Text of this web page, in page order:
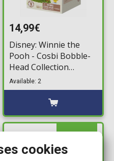
14,99€
Disney: Winnie the
Pooh - Cosbi Bobble-
Head Collection
Minifigure (Random
Packaged Pack)
Available: 2
cookies